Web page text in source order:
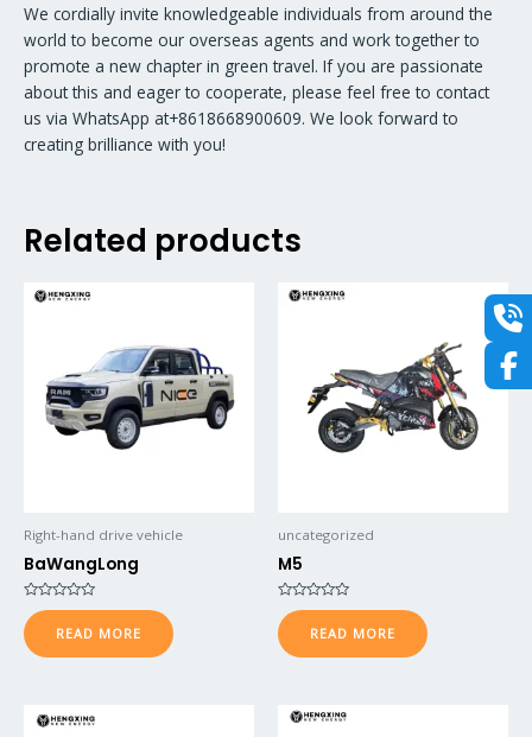
We cordially invite knowledgeable individuals from around the
world to become our overseas agents and work together to
promote a new chapter in green travel. If you are passionate
about this and eager to cooperate, please feel free to contact
us via WhatsApp at+8618668900609. We look forward to
creating brilliance with you!
Related products
Right-hand drive vehicle
BaWangLong
Rated
0
out
of
READ MORE
uncategorized
M5
Rated
0
out
of
READ MORE